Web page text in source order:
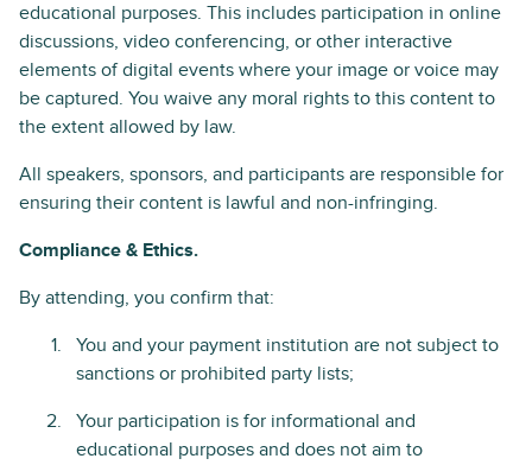
educational purposes. This includes participation in online
discussions, video conferencing, or other interactive
elements of digital events where your image or voice may
be captured. You waive any moral rights to this content to
the extent allowed by law.
All speakers, sponsors, and participants are responsible for
ensuring their content is lawful and non-infringing.
Compliance & Ethics.
By attending, you confirm that:
You and your payment institution are not subject to
sanctions or prohibited party lists;
Your participation is for informational and
educational purposes and does not aim to